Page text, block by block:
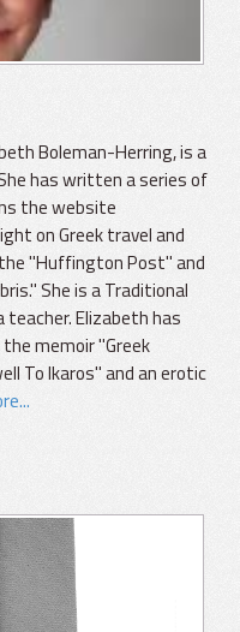
Boleman-Herring, is a
has written a series of
the website
on Greek travel and
"Huffington Post" and
She is a Traditional
teacher. Elizabeth has
memoir "Greek
To Ikaros" and an erotic